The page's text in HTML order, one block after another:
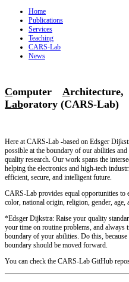
Home
Publications
Services
Teaching
CARS-Lab
News
Computer Architecture,
Laboratory (CARS-Lab)
Here at CARS-Lab -based on Edsger
possible at the boundary of our abilities
quality research. Our work spans the
helping the electronics and high-tech
efficient, secure, and intelligent future.
CARS-Lab provides equal opportunities to
color, national origin, religion, gender, age,
*Edsger Dijkstra: Raise your quality
your time on routine problems, and always
boundary of your abilities. Do this,
boundary should be moved forward.
You can check the CARS-Lab GitHub